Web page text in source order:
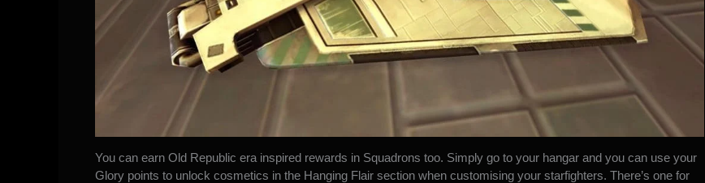
You can earn Old Republic era inspired rewards in Squadrons too. Simply go to your hangar and you can use your
Glory points to unlock cosmetics in the Hanging Flair section when customising your starfighters. There’s one for